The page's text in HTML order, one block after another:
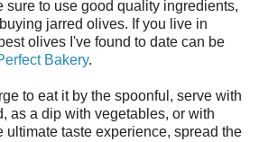
sure to use good quality ingredients,
jarred olives. If you live in
olives I've found to date can be
Bakery.
to eat it by the spoonful, serve with
as a dip with vegetables, or with
ultimate taste experience, spread the